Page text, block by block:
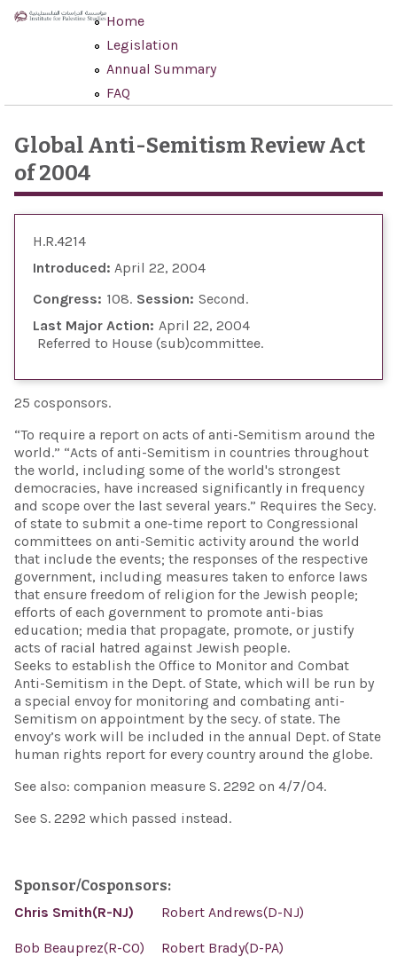
Skip to main content
Home
Legislation
Annual Summary
FAQ
Global Anti-Semitism Review Act
of 2004
H.R.4214
Introduced: April 22, 2004
Congress: 108 Session: Second
Last Major Action: April 22, 2004
Referred to House (sub)committee
25 cosponsors.
“To require a report on acts of anti-Semitism around the
world.” “Acts of anti-Semitism in countries throughout
the world, including some of the world's strongest
democracies, have increased significantly in frequency
and scope over the last several years.” Requires the Secy.
of state to submit a one-time report to Congressional
committees on anti-Semitic activity around the world
that include the events; the responses of the respective
government, including measures taken to enforce laws
that ensure freedom of religion for the Jewish people;
efforts of each government to promote anti-bias
education; media that propagate, promote, or justify
acts of racial hatred against Jewish people.
Seeks to establish the Office to Monitor and Combat
Anti-Semitism in the Dept. of State, which will be run by
a special envoy for monitoring and combating anti-
Semitism on appointment by the secy. of state. The
envoy’s work will be included in the annual Dept. of State
human rights report for every country around the globe.
See also: companion measure S. 2292 on 4/7/04.
See S. 2292 which passed instead.
Sponsor/Cosponsors:
Chris Smith(R-NJ)
Robert Andrews(D-NJ)
Bob Beauprez(R-CO) Robert Brady(D-PA)